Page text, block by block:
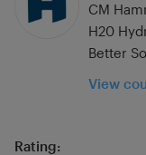
CM
H20
Better
Remote
View
Rating: